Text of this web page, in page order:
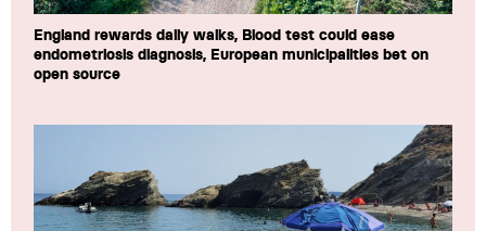
England rewards daily walks, Blood test could ease
endometriosis diagnosis, European municipalities bet on
open source